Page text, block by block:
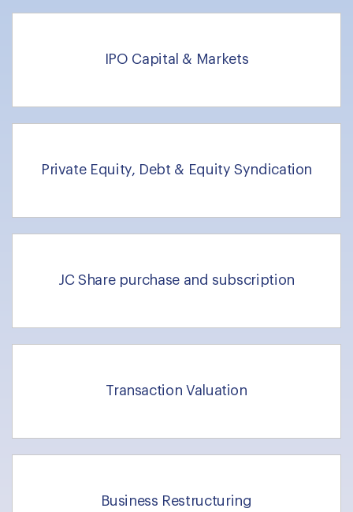
IPO Capital & Markets
Private Equity, Debt & Equity Syndication
JC Share purchase and subscription
Transaction Valuation
Business Restructuring